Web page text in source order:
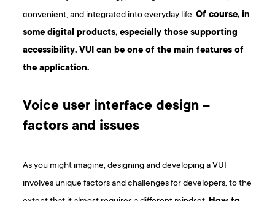
convenient, and integrated into everyday life.Of course, in
some digital products, especially those supporting
accessibility, VUI can be one of the main features of
the application.
Voice user interface design –
factors and issues
As you might imagine, designing and developing a VUI
involves unique factors and challenges for developers, to the